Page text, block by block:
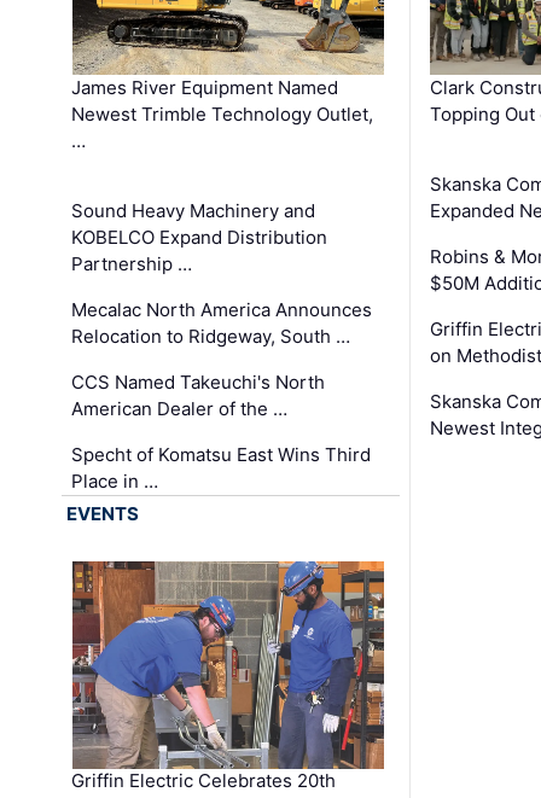
James River Equipment Named
Newest Trimble Technology Outlet,
…
Sound Heavy Machinery and
KOBELCO Expand Distribution
Partnership …
Mecalac North America Announces
Relocation to Ridgeway, South …
CCS Named Takeuchi's North
American Dealer of the …
Specht of Komatsu East Wins Third
Place in …
Clark
Topping
Skanska
Expanded
Robins &
$50M
Griffin
on
Skanska
Newest
EVENTS
Griffin Electric Celebrates 20th